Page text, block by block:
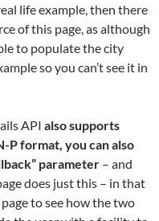
life example, then there
of this page, as although
to populate the city
so you can’t see it in
API also supports
P format, you can also
parameter – and
does just this – in that
to see how the two